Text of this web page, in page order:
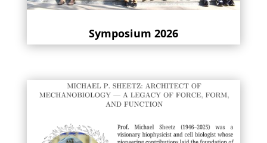
Symposium 2026